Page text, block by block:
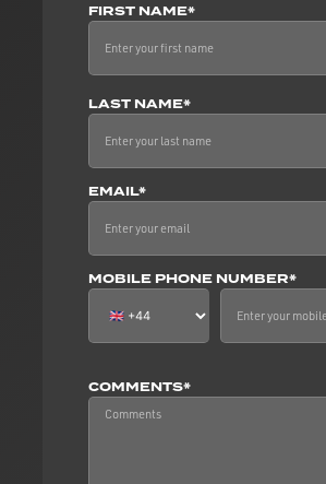
FIRST NAME*
LAST NAME*
EMAIL*
MOBILE PHONE NUMBER*
COMMENTS*